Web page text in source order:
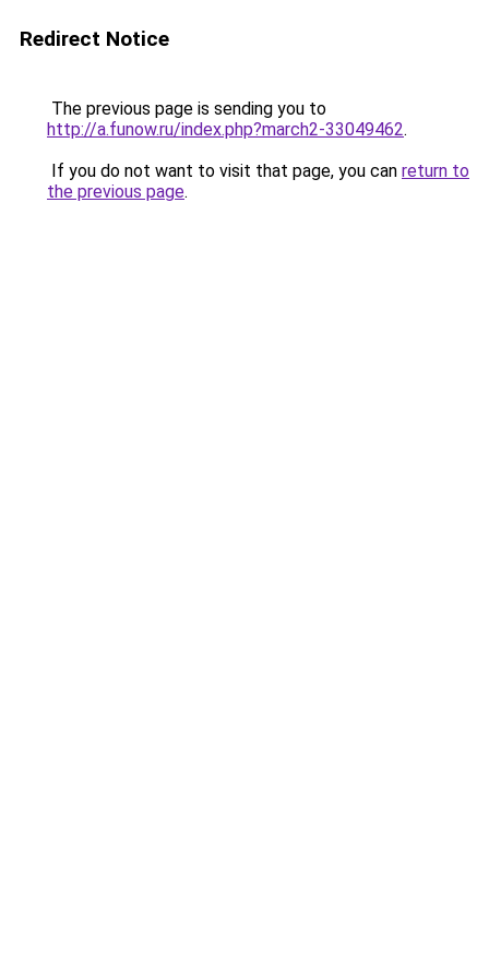
Redirect Notice
The previous page is sending you to
http://a.funow.ru/index.php?march2-33049462.
If you do not want to visit that page, you can return to
the previous page.